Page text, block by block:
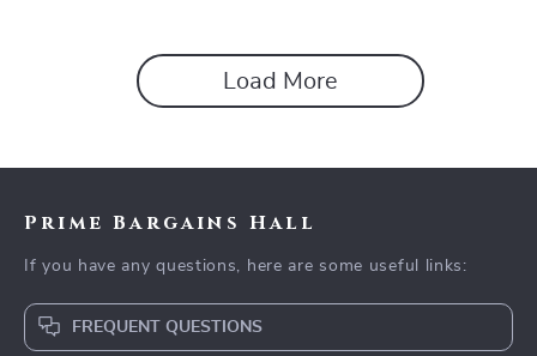
Load More
Prime Bargains Hall
If you have any questions, here are some useful links:
FREQUENT QUESTIONS